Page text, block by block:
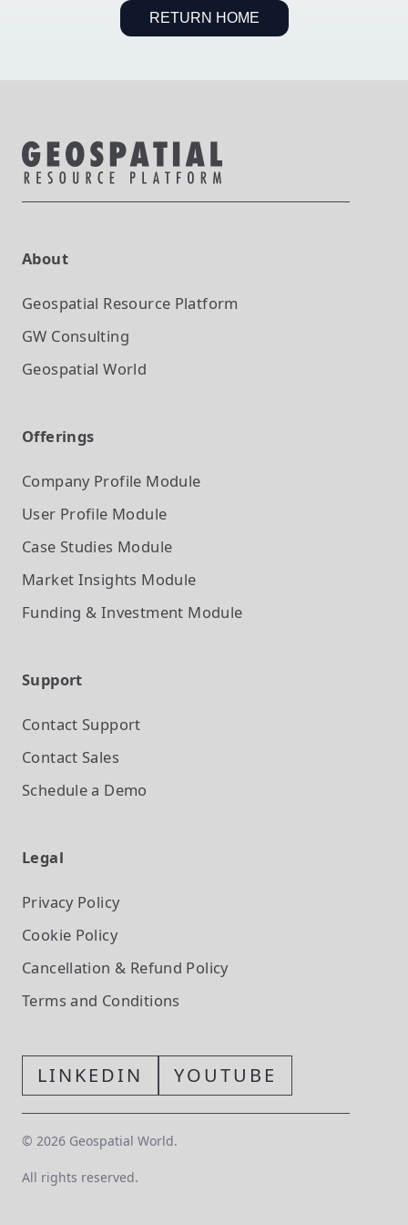
RETURN HOME
About
Geospatial Resource Platform
GW Consulting
Geospatial World
Offerings
Company Profile Module
User Profile Module
Case Studies Module
Market Insights Module
Funding & Investment Module
Support
Contact Support
Contact Sales
Schedule a Demo
Legal
Privacy Policy
Cookie Policy
Cancellation & Refund Policy
Terms and Conditions
LINKEDIN YOUTUBE
© 2026 Geospatial World.
All rights reserved.